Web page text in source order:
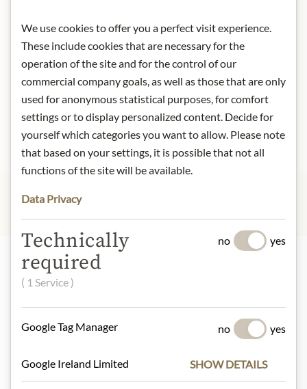
New Customers
Creating an account has many benefits: check out faster,
keep more than one address, track orders and more.
Create an Account
Highlights from our product range
We use cookies to offer you a perfect visit experience.
These include cookies that are necessary for the
operation of the site and for the control of our
commercial company goals, as well as those that are only
used for anonymous statistical purposes, for comfort
settings or to display personalized content. Decide for
yourself which categories you want to allow. Please note
that based on your settings, it is possible that not all
functions of the site will be available.
Data Privacy
Technically
required
( 1 Service )
no yes
Google Tag Manager no yes
Google Ireland Limited SHOW DETAILS